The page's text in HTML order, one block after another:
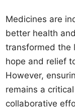
Medicines are
better health
transformed the
hope and relief
However,
remains a
collaborative